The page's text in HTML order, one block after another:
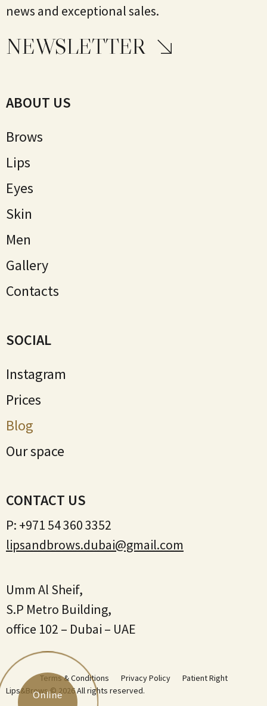
news and exceptional sales.
NEWSLETTER
ABOUT US
Brows
Lips
Eyes
Skin
Мen
Gallery
Contacts
SOCIAL
Instagram
Prices
Blog
Our space
CONTACT US
P: +971 54 360 3352
lipsandbrows.dubai@gmail.com
Umm Al Sheif,
S.P Metro Building,
office 102 – Dubai – UAE
Lips&Brows © 2026 All rights reserved.
Terms & Conditions Privacy Policy Patient Right
Online